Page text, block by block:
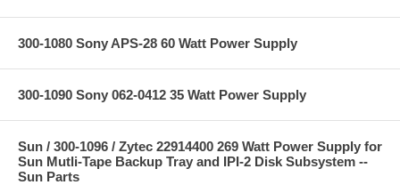
300-1080 Sony APS-28 60 Watt Power Supply
300-1090 Sony 062-0412 35 Watt Power Supply
Sun / 300-1096 / Zytec 22914400 269 Watt Power Supply for
Sun Mutli-Tape Backup Tray and IPI-2 Disk Subsystem --
Sun Parts